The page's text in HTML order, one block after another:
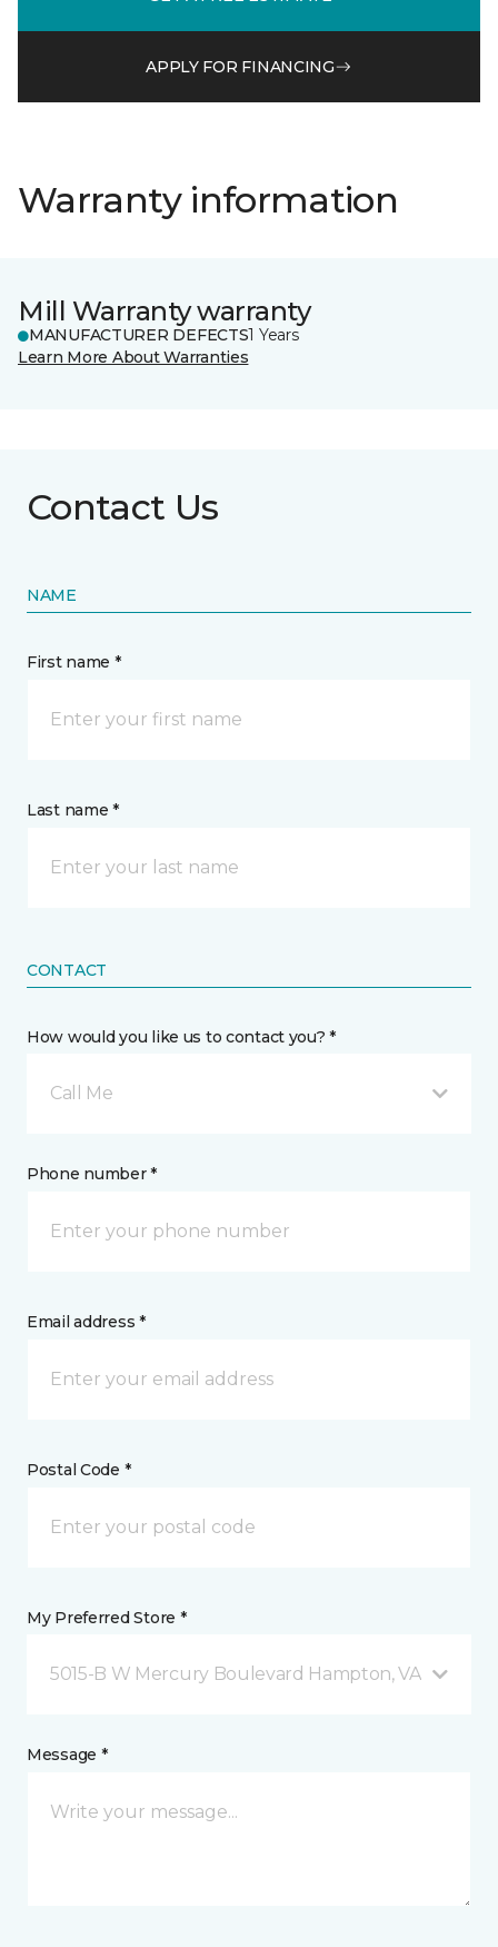
APPLY FOR FINANCING
Warranty information
Mill Warranty warranty
MANUFACTURER DEFECTS1 Years
Learn More About Warranties
Contact Us
NAME
First name *
Last name *
CONTACT
How would you like us to contact you? *
Call Me
Phone number *
Email address *
Postal Code *
My Preferred Store *
5015-B W Mercury Boulevard Hampton, VA
Message *